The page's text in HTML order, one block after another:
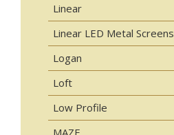
Linear
Linear LED Metal Screens
Logan
Loft
Low Profile
MAZE